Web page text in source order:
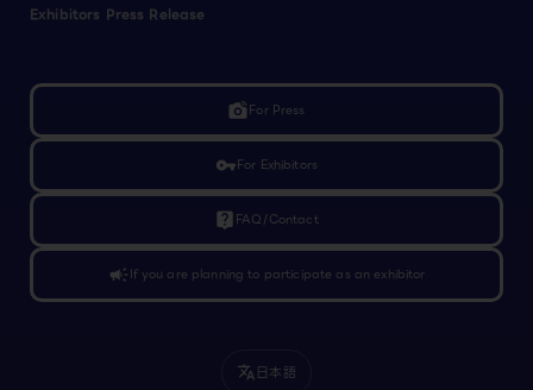
Exhibitors Press Release
linked_cameraFor Press
vpn_keyFor Exhibitors
live_help FAQ/Contact
campaignIf you are planning to participate as an exhibitor
translate 日本語